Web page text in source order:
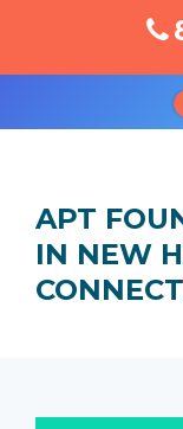
APT
IN NEW